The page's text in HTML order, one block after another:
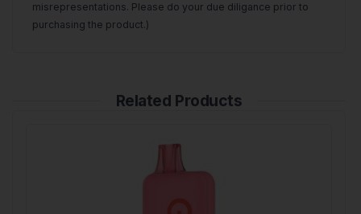
misrepresentations. Please do your due diligance prior to
purchasing the product.)
Related Products